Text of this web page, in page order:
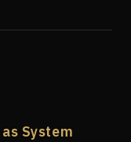
System